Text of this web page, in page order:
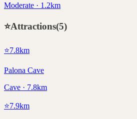
Moderate · 1.2km
⭐Attractions(5)
⭐7.8km
Palona Cave
Cave · 7.8km
⭐7.9km